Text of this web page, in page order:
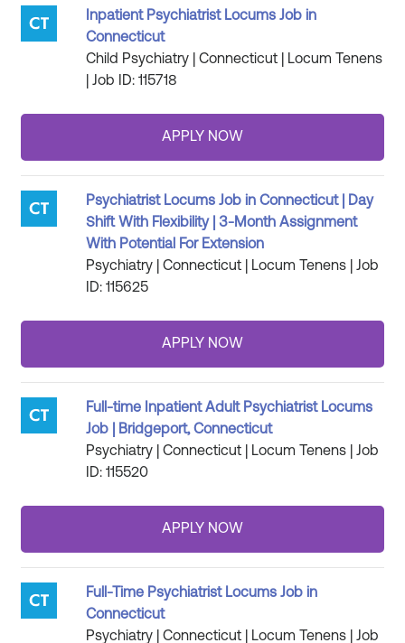
Inpatient Psychiatrist Locums Job in
Connecticut
Child Psychiatry | Connecticut | Locum Tenens
| Job ID: 115718
Psychiatrist Locums Job in Connecticut | Day
Shift With Flexibility | 3-Month Assignment
With Potential For Extension
Psychiatry | Connecticut | Locum Tenens | Job
ID: 115625
Full-time Inpatient Adult Psychiatrist Locums
Job | Bridgeport, Connecticut
Psychiatry | Connecticut | Locum Tenens | Job
ID: 115520
Full-Time Psychiatrist Locums Job in
Connecticut
Psychiatry | Connecticut | Locum Tenens | Job